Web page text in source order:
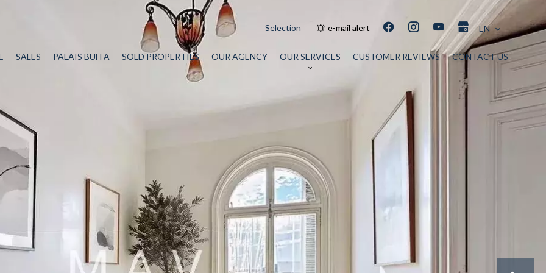
Selection e-mail alert EN
SALES PALAIS BUFFA SOLD PROPERTIES OUR AGENCY OUR SERVICES CUSTOMER REVIEWS CONTACT US